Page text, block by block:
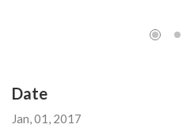
Date
Jan, 01, 2017